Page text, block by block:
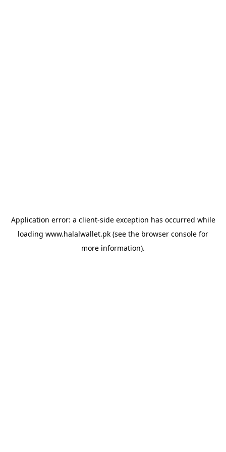
Application error: a client-side exception has occurred while
loading www.halalwallet.pk (see the browser console for
more information).